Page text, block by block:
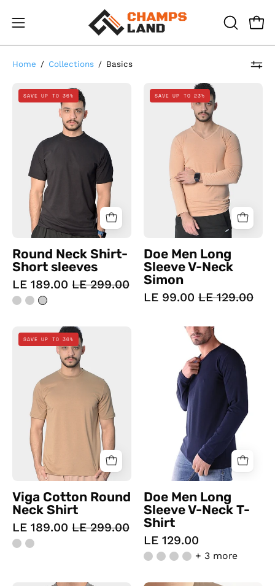
Open
navigation
menu
OPEN
SEARCH
Home / Collections / Basics
Round
Neck
Shirt-
Short
SAVE UP TO 36%
Round Neck Shirt-
Short sleeves
LE 189.00 LE 299.00
Doe
Men
Long
Sleeve
Neck
Simon
SAVE UP TO 23%
Doe Men Long
Sleeve V-Neck
Simon
LE 99.00 LE 129.00
Viga
Cotton
Round
Neck
SAVE UP TO 36%
Viga Cotton Round
Neck Shirt
LE 189.00 LE 299.00
Doe
Men
Long
Sleeve
Shirt
Navy
-
Doe Men Long
Sleeve V-Neck T-
Shirt
LE 129.00
+ 3 more